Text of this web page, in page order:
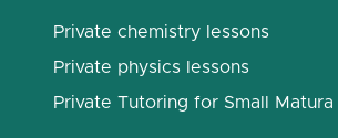
Private chemistry lessons
Private physics lessons
Private Tutoring for Small Matura